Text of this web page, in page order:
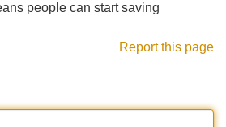
people can start saving
Report this page